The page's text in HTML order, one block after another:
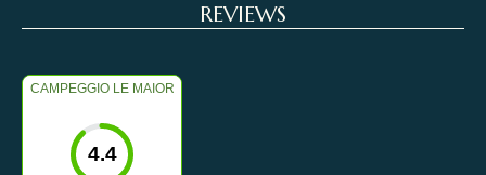
REVIEWS
CAMPEGGIO LE MAIOR
4.4